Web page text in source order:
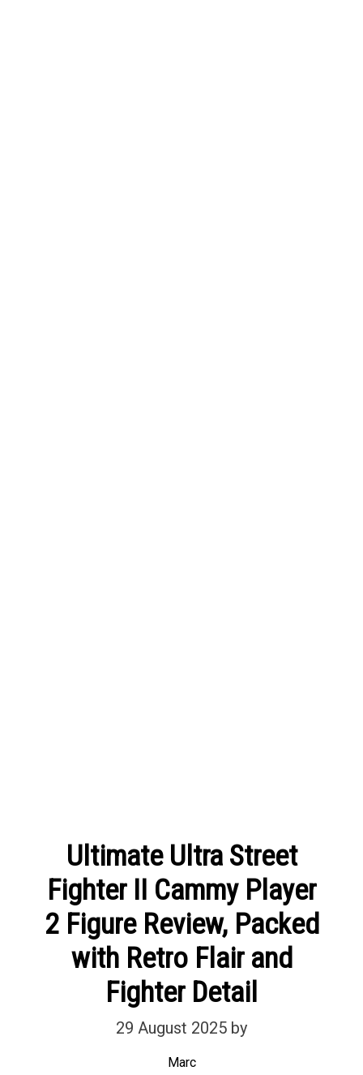
Ultimate Ultra Street
Fighter II Cammy Player
2 Figure Review, Packed
with Retro Flair and
Fighter Detail
29 August 2025 by
Marc